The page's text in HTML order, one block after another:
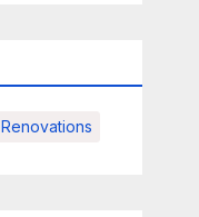
Renovations